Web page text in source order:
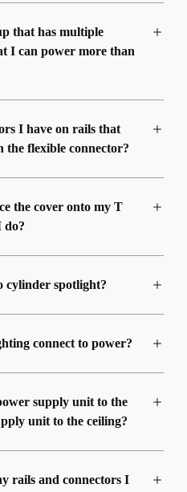
that has multiple
I can power more than
I have on rails that
flexible connector?
the cover onto my T
do?
cylinder spotlight?
connect to power?
supply unit to the
unit to the ceiling?
rails and connectors I